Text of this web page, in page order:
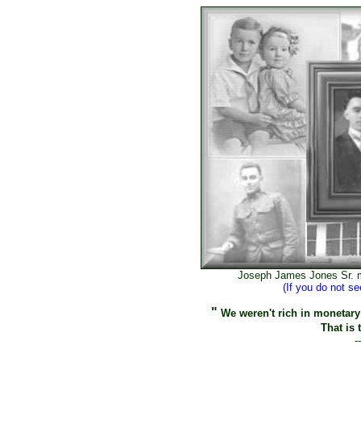
Joseph James Jones Sr.
(If you do not
" We weren't rich in
That is